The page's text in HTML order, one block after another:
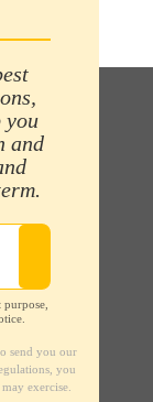
you
and
send you our
you
exercise.